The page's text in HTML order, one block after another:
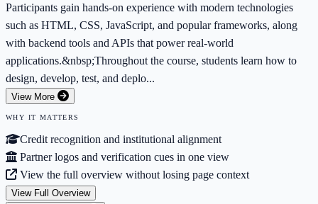
Participants gain hands-on experience with modern technologies
such as HTML, CSS, JavaScript, and popular frameworks, along
with backend tools and APIs that power real-world
applications.&nbsp;Throughout the course, students learn how to
design, develop, test, and deplo...
View More
WHY IT MATTERS
Credit recognition and institutional alignment
Partner logos and verification cues in one view
View the full overview without losing page context
View Full Overview